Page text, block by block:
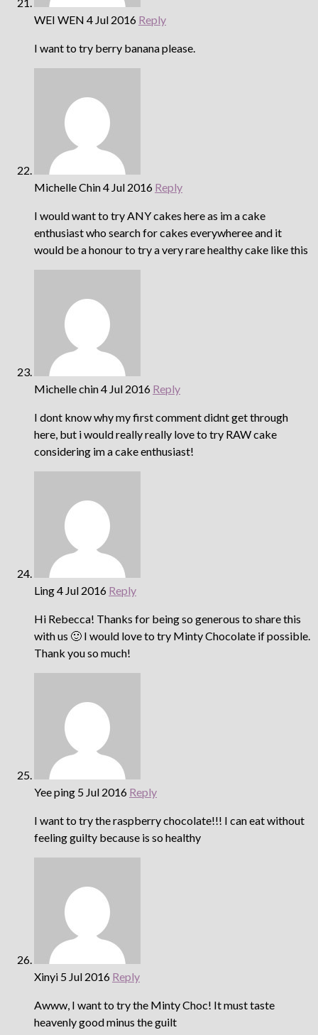
WEI WEN 4 Jul 2016 Reply
I want to try berry banana please.
Michelle Chin4 Jul 2016 Reply
I would want to try ANY cakes here as im a cake
enthusiast who search for cakes everywheree and it
would be a honour to try a very rare healthy cake like this
Michelle chin4 Jul 2016 Reply
I dont know why my first comment didnt get through
here, but i would really really love to try RAW cake
considering im a cake enthusiast!
Ling4 Jul 2016 Reply
Hi Rebecca! Thanks for being so generous to share this
with us 🙂 I would love to try Minty Chocolate if possible.
Thank you so much!
Yee ping 5 Jul 2016 Reply
I want to try the raspberry chocolate!!! I can eat without
feeling guilty because is so healthy
Xinyi 5 Jul 2016 Reply
Awww, I want to try the Minty Choc! It must taste
heavenly good minus the guilt